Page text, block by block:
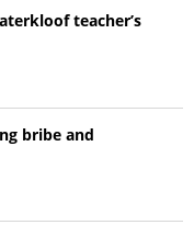
teacher’s
bribe and